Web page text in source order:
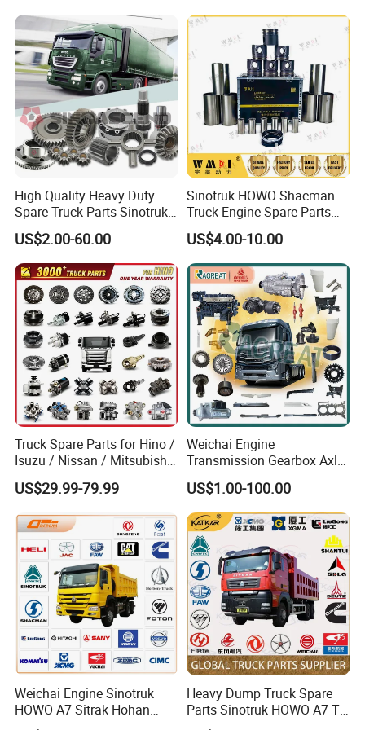
ABOUT US & ADVANTAGE
We located in Jinan City, Shandong Province, the
city where Sinotruk is located, mainly focus on the
manufacture and wholesales truck accessories.
The brands we cooperate with are Sinotruck,
Shancman, Foton, Dongfeng, JAC, FAW, Weichai,
Cummins,Yuchai, Fast parts.Sinosoon company
High Quality Heavy Duty
Spare Truck Parts Sinotruk
HOWO Benz Volvo Man Daf
Zf
US$2.00-60.00
Sinotruk HOWO Shacman
Truck Engine Spare Parts
Truck Parts Vg1560030040
Truck Parts Piston Ring
Higher Quality
US$4.00-10.00
Truck Spare Parts for Hino /
Isuzu / Nissan / Mitsubishi
Truck Parts Over 10000
Items
US$29.99-79.99
Weichai Engine
Transmission Gearbox Axle
Chassis Cab Cabin Truck
Parts for Semi-Trailer HOWO
Sitrak Sinotruk Shacman
FAW Foton Nx Tx Max T5g
C7h X3000 F3000 Jh6
US$1.00-100.00
Weichai Engine Sinotruk
HOWO A7 Sitrak Hohan
Shacman Beiben Foton FAW
Heavy Dump Truck Spare
Parts Sinotruk HOWO A7 Tx
Sitrak Shacman FAW